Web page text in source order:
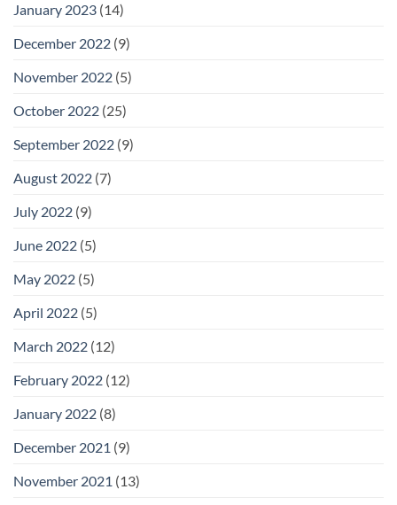
January 2023 (14)
December 2022 (9)
November 2022 (5)
October 2022 (25)
September 2022 (9)
August 2022 (7)
July 2022 (9)
June 2022 (5)
May 2022 (5)
April 2022 (5)
March 2022 (12)
February 2022 (12)
January 2022 (8)
December 2021 (9)
November 2021 (13)